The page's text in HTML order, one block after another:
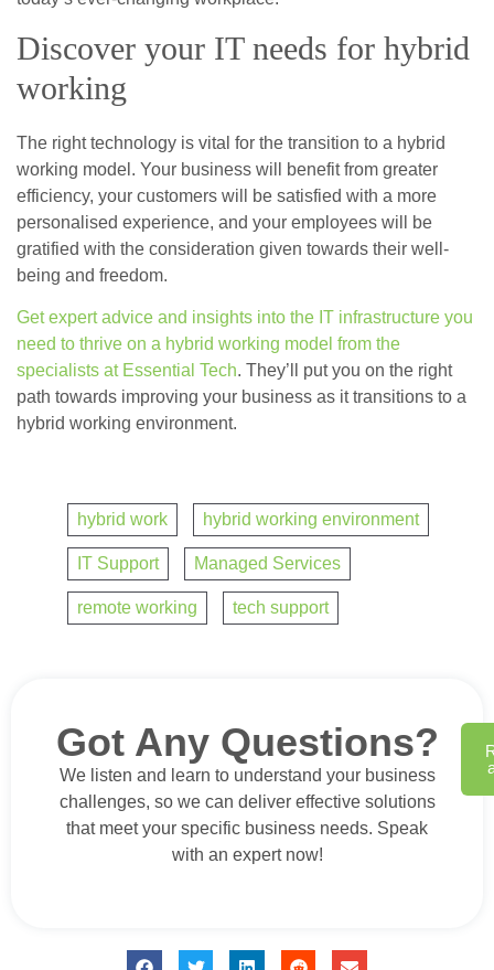
Discover your IT needs for hybrid
working
The right technology is vital for the transition to a hybrid
working model. Your business will benefit from greater
efficiency, your customers will be satisfied with a more
personalised experience, and your employees will be
gratified with the consideration given towards their well-
being and freedom.
Get expert advice and insights into the IT infrastructure you
need to thrive on a hybrid working model from the
specialists at Essential Tech. They’ll put you on the right
path towards improving your business as it transitions to a
hybrid working environment.
hybrid work hybrid working environment
IT Support Managed Services
remote working tech support
Got Any Questions?
We listen and learn to understand your business
challenges, so we can deliver effective solutions
that meet your specific business needs. Speak
with an expert now!